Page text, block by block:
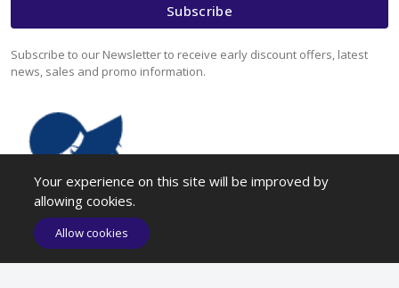
Subscribe
Subscribe to our Newsletter to receive early discount offers, latest
news, sales and promo information.
Your experience on this site will be improved by
allowing cookies.
Allow cookies